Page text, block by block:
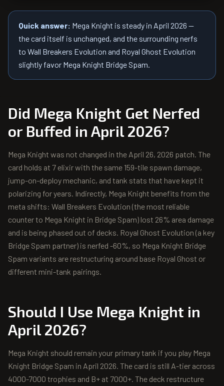
Quick answer: Mega Knight is steady in April 2026 —
the card itself is unchanged, and the surrounding nerfs
to Wall Breakers Evolution and Royal Ghost Evolution
slightly favor Mega Knight Bridge Spam.
Did Mega Knight Get Nerfed
or Buffed in April 2026?
Mega Knight was not changed in the April 26, 2026 patch. The
card holds at 7 elixir with the same 159-tile spawn damage,
jump-on-deploy mechanic, and tank stats that have kept it
polarizing for years. Indirectly, Mega Knight benefits from the
meta shifts: Wall Breakers Evolution (the most reliable
counter to Mega Knight in Bridge Spam) lost 26% area damage
and is being phased out of decks. Royal Ghost Evolution (a key
Bridge Spam partner) is nerfed -60%, so Mega Knight Bridge
Spam variants are restructuring around base Royal Ghost or
different mini-tank pairings.
Should I Use Mega Knight in
April 2026?
Mega Knight should remain your primary tank if you play Mega
Knight Bridge Spam in April 2026. The card is still A-tier across
4000-7000 trophies and B+ at 7000+. The deck restructure